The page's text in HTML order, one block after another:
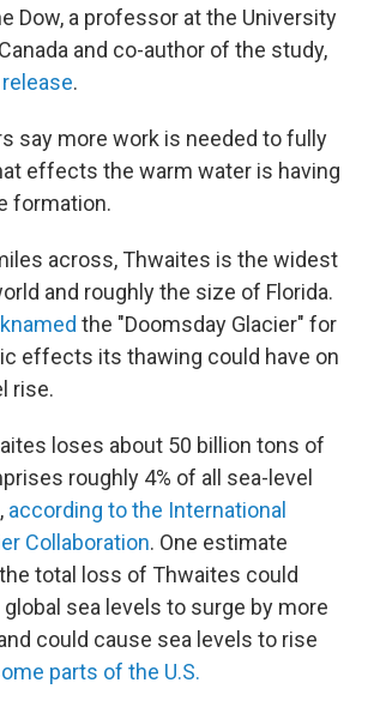
Dow, a professor at the University
and co-author of the study,
.
say more work is needed to fully
effects the warm water is having
formation.
across, Thwaites is the widest
and roughly the size of Florida.
the "Doomsday Glacier" for
effects its thawing could have on
rise.
loses about 50 billion tons of
roughly 4% of all sea-level
according to the International
Collaboration. One estimate
total loss of Thwaites could
sea levels to surge by more
could cause sea levels to rise
parts of the U.S.